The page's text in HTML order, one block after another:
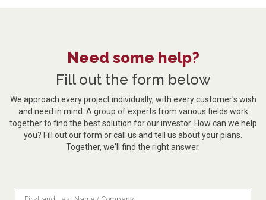
Need some help?
Fill out the form below
We approach every project individually, with every customer's wish
and need in mind. A group of experts from various fields work
together to find the best solution for our investor. How can we help
you? Fill out our form or call us and tell us about your plans.
Together, we'll find the right answer.